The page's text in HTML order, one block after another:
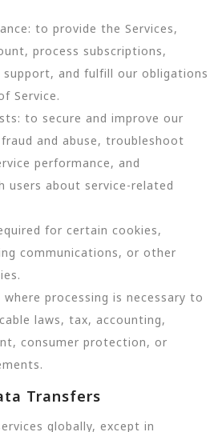
to provide the Services,
process subscriptions,
and fulfill our obligations
Service.
to secure and improve our
and abuse, troubleshoot
performance, and
users about service-related
for certain cookies,
communications, or other
processing is necessary to
laws, tax, accounting,
consumer protection, or
Transfers
globally, except in